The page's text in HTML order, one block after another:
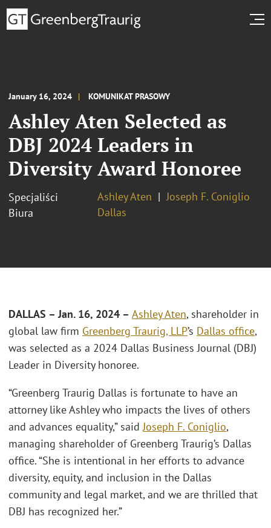
January 16, 2024 KOMUNIKAT PRASOWY
Ashley Aten Selected as
DBJ 2024 Leaders in
Diversity Award Honoree
Specjaliści Ashley Aten
Joseph F. Coniglio
Biura
Dallas
DALLAS – Jan. 16, 2024 – Ashley Aten, shareholder in
global law firm Greenberg Traurig, LLP’s Dallas office,
was selected as a 2024 Dallas Business Journal (DBJ)
Leader in Diversity honoree.
“Greenberg Traurig Dallas is fortunate to have an
attorney like Ashley who impacts the lives of others
and advances equality,” saidJoseph F. Coniglio,
managing shareholder of Greenberg Traurig’s Dallas
office. “She is intentional in her efforts to advance
diversity, equity, and inclusion in the Dallas
community and legal market, and we are thrilled that
DBJ has recognized her.”